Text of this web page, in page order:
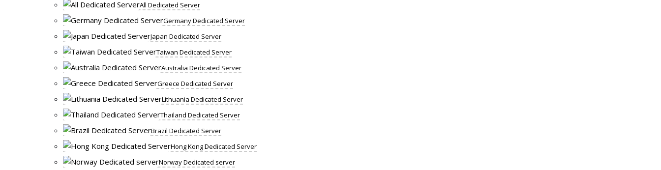
All Dedicated Server
Germany Dedicated Server
Japan Dedicated Server
Taiwan Dedicated Server
Australia Dedicated Server
Greece Dedicated Server
Lithuania Dedicated Server
Thailand Dedicated Server
Brazil Dedicated Server
Hong Kong Dedicated Server
Norway Dedicated server